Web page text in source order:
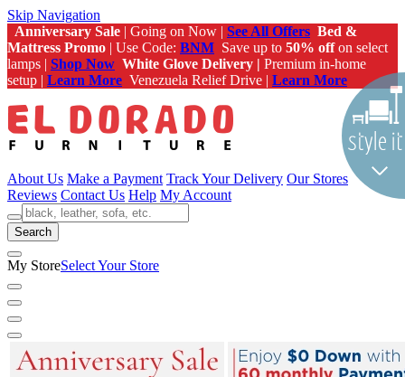
Skip Navigation
Anniversary Sale | Going on Now | See All Offers Bed &
Mattress Promo | Use Code: BNM Save up to 50% offon select
lamps | Shop Now White Glove Delivery | Premium in-home
setup | Learn More Venezuela Relief Drive | Learn More
About Us Make a Payment Track Your Delivery Our Stores
Reviews Contact Us Help My Account
Search
My StoreSelect Your Store